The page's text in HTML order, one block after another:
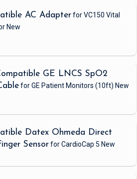
AC Adapterfor VC150 Vital
New
GE LNCS SpO2
for GE Patient Monitors (10ft) New
Datex Ohmeda Direct
Sensorfor CardioCap 5 New